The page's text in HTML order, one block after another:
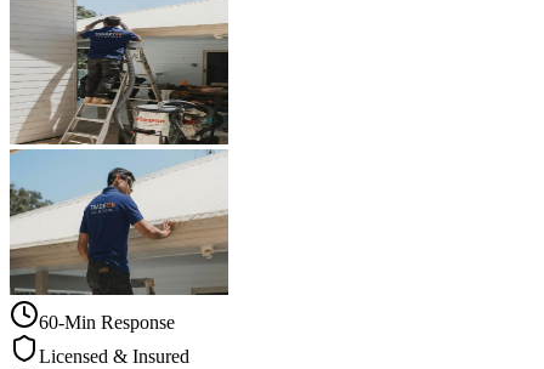
60-Min Response
Licensed & Insured